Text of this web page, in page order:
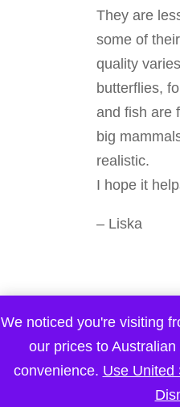
They are
some of
quality
butterflies,
and fish are
big
realistic.
I hope it
– Liska
Pre-K Complete
am
This is such an
how you
We noticed you're visiting
our prices to
convenience. Use United